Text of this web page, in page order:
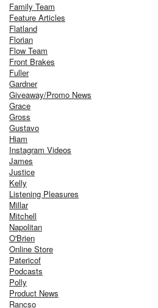
Family Team
Feature Articles
Flatland
Florian
Flow Team
Front Brakes
Fuller
Gardner
Giveaway/Promo News
Grace
Gross
Gustavo
Hiam
Instagram Videos
James
Justice
Kelly
Listening Pleasures
Millar
Mitchell
Napolitan
O'Brien
Online Store
Patericof
Podcasts
Polly
Product News
Rancso